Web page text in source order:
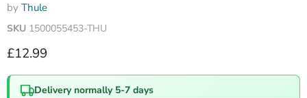
by Thule
SKU 1500055453-THU
Current price
£12.99
Delivery normally 5-7 days